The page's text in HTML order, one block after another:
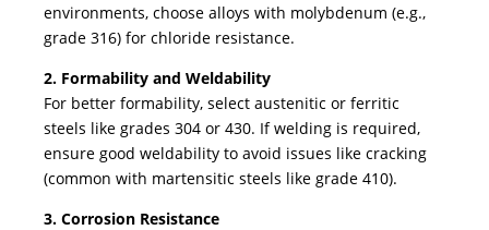
environments, choose alloys with molybdenum (e.g.,
grade 316) for chloride resistance.
2. Formability and Weldability
For better formability, select austenitic or ferritic
steels like grades 304 or 430. If welding is required,
ensure good weldability to avoid issues like cracking
(common with martensitic steels like grade 410).
3. Corrosion Resistance